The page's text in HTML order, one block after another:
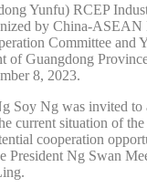
Yunfu) RCEP
by China-ASEAN
Committee and
of Guangdong
8, 2023.
Soy Ng was invited to
current situation of
cooperation
President Ng Swan